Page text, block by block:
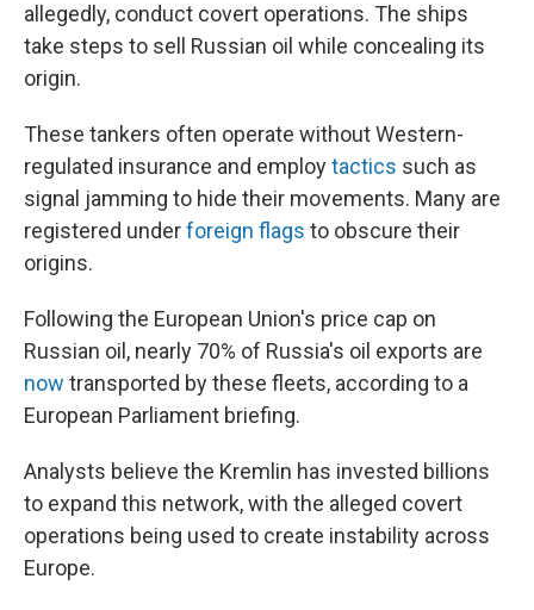
allegedly, conduct covert operations. The ships
take steps to sell Russian oil while concealing its
origin.
These tankers often operate without Western-
regulated insurance and employtactics such as
signal jamming to hide their movements. Many are
registered underforeign flags to obscure their
origins.
Following the European Union's price cap on
Russian oil, nearly 70% of Russia's oil exports are
now transported by these fleets, according to a
European Parliament briefing.
Analysts believe the Kremlin has invested billions
to expand this network, with the alleged covert
operations being used to create instability across
Europe.